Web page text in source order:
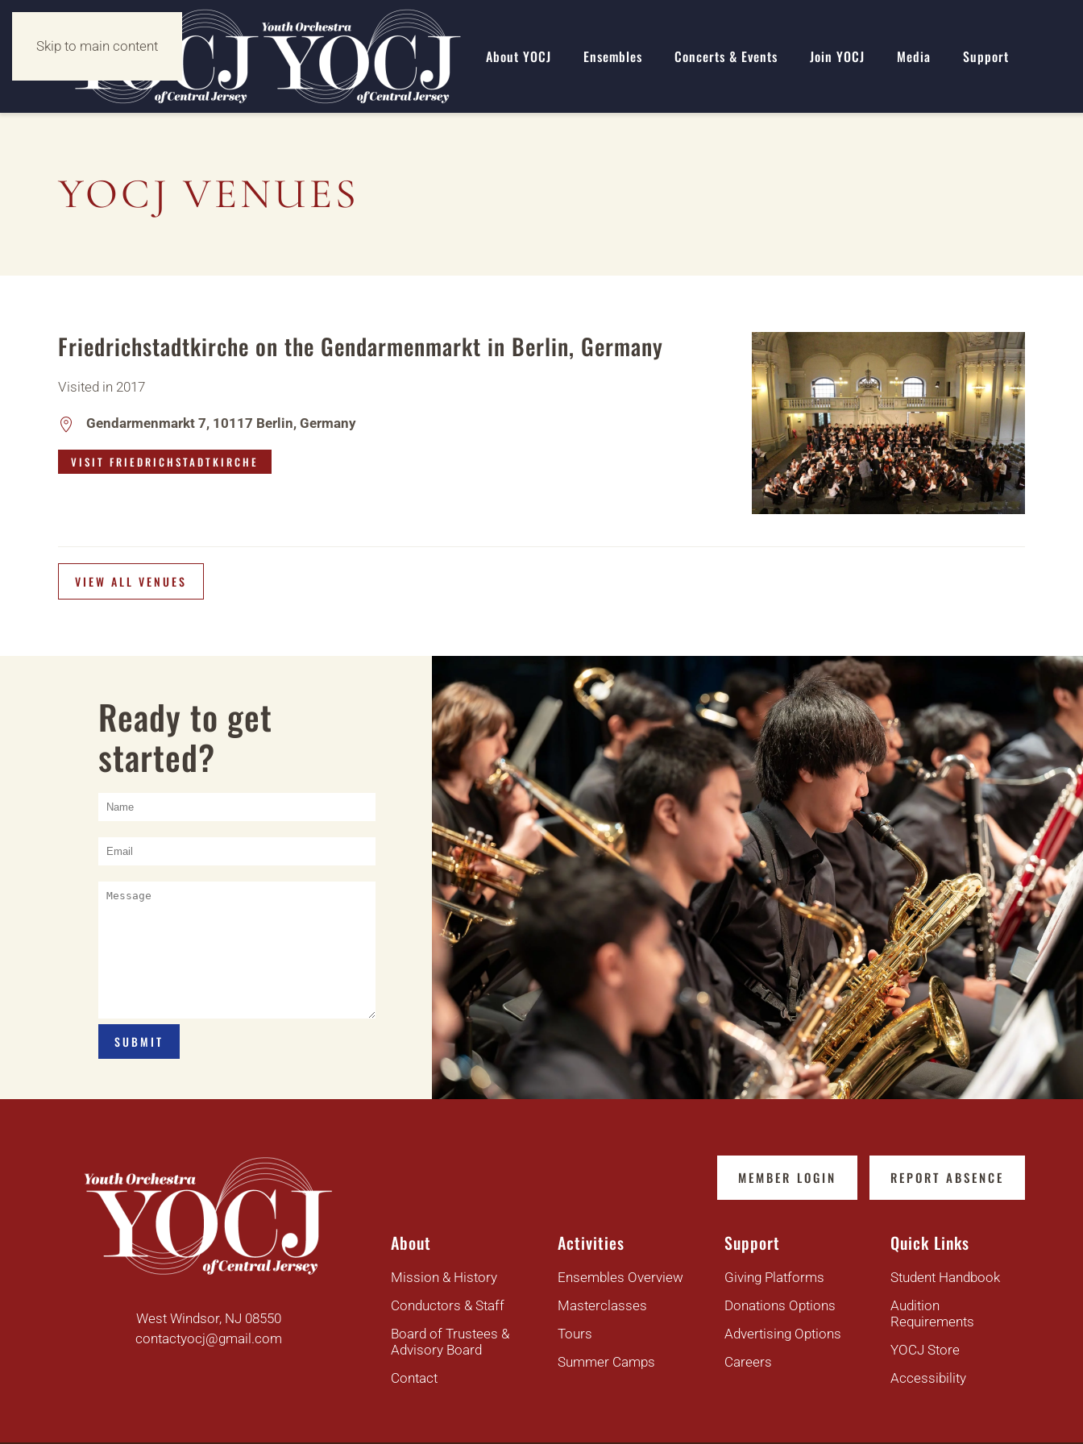
Skip to main content
About YOCJ Ensembles Concerts & Events Join YOCJ Media Support
YOCJ VENUES
Friedrichstadtkirche on the Gendarmenmarkt in Berlin, Germany
Visited in 2017
Gendarmenmarkt 7, 10117 Berlin, Germany
VISIT FRIEDRICHSTADTKIRCHE
VIEW ALL VENUES
Ready to get
started?
West Windsor, NJ 08550
contactyocj@gmail.com
MEMBER LOGIN REPORT ABSENCE
About
Mission & History
Conductors & Staff
Board of Trustees &
Advisory Board
Contact
Activities
Ensembles Overview
Masterclasses
Tours
Summer Camps
Support
Giving Platforms
Donations Options
Advertising Options
Careers
Quick Links
Student Handbook
Audition
Requirements
YOCJ Store
Accessibility